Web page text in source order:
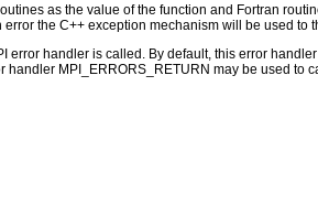
as the value of the function and Fortran
the C++ exception mechanism will be used to
error handler is called. By default, this error
handler MPI_ERRORS_RETURN may be used to